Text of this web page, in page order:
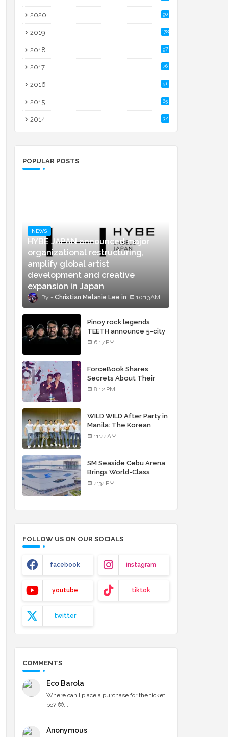
2020 90
2019 178
2018 97
2017 76
2016 51
2015 65
2014 32
POPULAR POSTS
NEWS
HYBE JAPAN announced major
organizational restructuring,
amplify global artist
development and creative
expansion in Japan
Christian Melanie Lee 10:13 AM
Pinoy rock legends
TEETH announce 5-city
concert tour and vinyl
6:17 PM
ForceBook Shares
Secrets About Their
Relationship in Manila
8:12 PM
WILD WILD After Party in
Manila: The Korean
Musical Experience
11:44 AM
SM Seaside Cebu Arena
Brings World-Class
Entertainment
4:34 PM
FOLLOW US ON OUR SOCIALS
facebook instagram
youtube tiktok
twitter
COMMENTS
Eco Barola
Where can I place a purchase for the ticket
po? 🥺...
Anonymous